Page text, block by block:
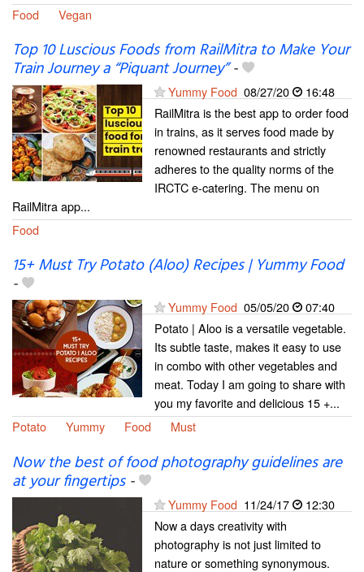
Food
Vegan
Top 10 Luscious Foods from RailMitra to Make Your
Train Journey a “Piquant Journey”-
Yummy Food 08/27/20
16:48
RailMitra is the best app to order food
in trains, as it serves food made by
renowned restaurants and strictly
adheres to the quality norms of the
IRCTC e-catering. The menu on
RailMitra app...
Food
15+ Must Try Potato (Aloo) Recipes | Yummy Food
-
Yummy Food 05/05/20
07:40
Potato | Aloo is a versatile vegetable.
Its subtle taste, makes it easy to use
in combo with other vegetables and
meat. Today I am going to share with
you my favorite and delicious 15 +...
Potato
Yummy Food Must
Now the best of food photography guidelines are
at your fingertips-
Yummy Food 11/24/17
12:30
Now a days creativity with
photography is not just limited to
nature or something synonymous.